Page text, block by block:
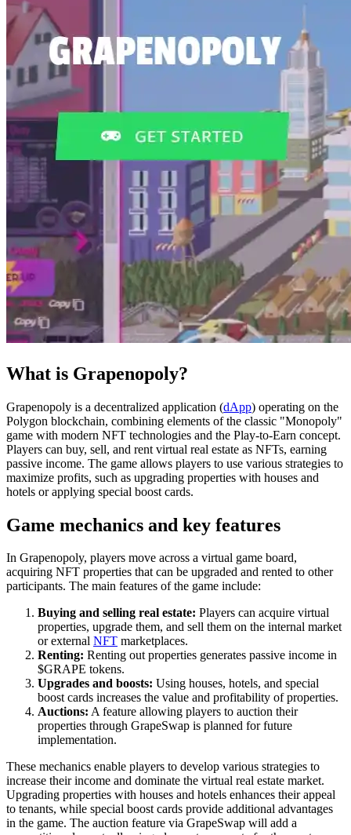
What is Grapenopoly?
Grapenopoly is a decentralized application (dApp) operating on the
Polygon blockchain, combining elements of the classic "Monopoly"
game with modern NFT technologies and the Play-to-Earn concept.
Players can buy, sell, and rent virtual real estate as NFTs, earning
passive income. The game allows players to use various strategies to
maximize profits, such as upgrading properties with houses and
hotels or applying special boost cards.
Game mechanics and key features
In Grapenopoly, players move across a virtual game board,
acquiring NFT properties that can be upgraded and rented to other
participants. The main features of the game include:
Buying and selling real estate: Players can acquire virtual
properties, upgrade them, and sell them on the internal market
or external NFT marketplaces.
Renting: Renting out properties generates passive income in
$GRAPE tokens.
Upgrades and boosts: Using houses, hotels, and special
boost cards increases the value and profitability of properties.
Auctions: A feature allowing players to auction their
properties through GrapeSwap is planned for future
implementation.
These mechanics enable players to develop various strategies to
increase their income and dominate the virtual real estate market.
Upgrading properties with houses and hotels enhances their appeal
to tenants, while special boost cards provide additional advantages
in the game. The auction feature via GrapeSwap will add a